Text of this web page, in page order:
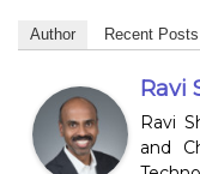
Author Recent Posts
Ravi
Ravi
and